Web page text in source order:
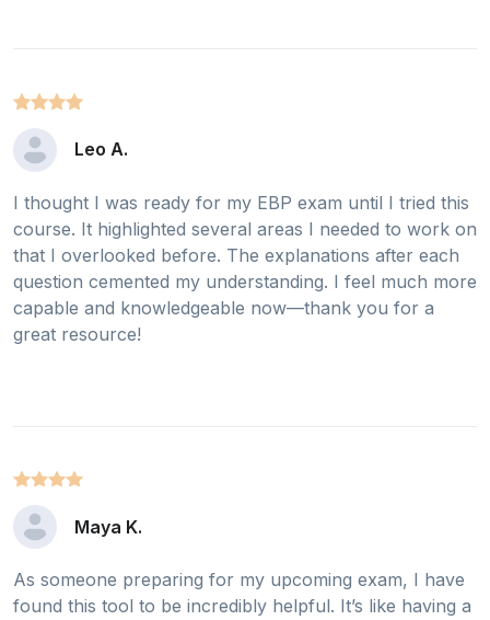
Leo A.
I thought I was ready for my EBP exam until I tried this
course. It highlighted several areas I needed to work on
that I overlooked before. The explanations after each
question cemented my understanding. I feel much more
capable and knowledgeable now—thank you for a
great resource!
Maya K.
As someone preparing for my upcoming exam, I have
found this tool to be incredibly helpful. It’s like having a